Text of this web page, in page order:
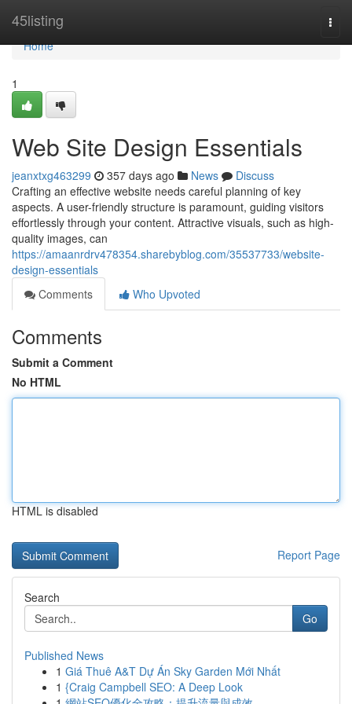
45listing
Home
Home
1
Web Site Design Essentials
jeanxtxg463299 357 days ago News
Discuss
Crafting an effective website needs careful planning of key
aspects. A user-friendly structure is paramount, guiding visitors
effortlessly through your content. Attractive visuals, such as high-
quality images, can
https://amaanrdrv478354.sharebyblog.com/35537733/website-
design-essentials
Comments
Who Upvoted
Comments
Submit a Comment
No HTML
HTML is disabled
Report Page
Search
Go
Published News
1 Giá Thuê A&T Dự Án Sky Garden Mới Nhất
1 {Craig Campbell SEO: A Deep Look